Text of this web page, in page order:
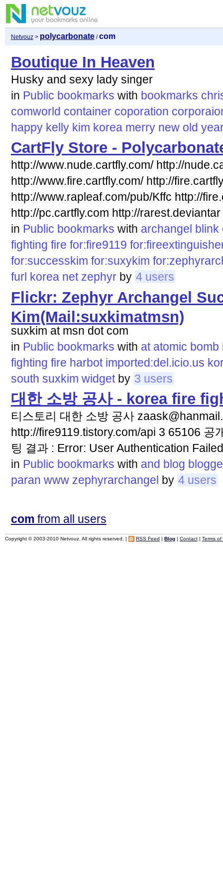
Netvouz> polycarbonate/com
Boutique In Heaven
Husky and sexy lady singer
in Public bookmarks with bookmarks
comworld container coporation
happy kelly kim korea merry new old
CartFly Store -
http://www.nude.cartfly.com/ http://
http://www.fire.cartfly.com/ http://
http://www.rapleaf.com/pub/Kffc http://
http://pc.cartfly.com http://rarest.deviantar
in Public bookmarks with archangel blink
fighting fire for:fire9119
for:successkim for:suxykim
furl korea net zephyr by 4 users
Flickr: Zephyr Archangel
Kim(Mail:suxkimatmsn)
suxkim at msn dot com
in Public bookmarks with at atomic bomb
fighting fire harbot imported:del.icio.us
south suxkim widget by 3 users
대한 소방 공사 - korea fire
티스토리 대한 소방 공사
http://fire9119.tistory.com/api 3 65106 공
팅 결과 : Error: User Authentication
in Public bookmarks with and blog
paran www zephyrarchangel by 4 users
com from all users
Copyright © 2003-2010 Netvouz. All rights reserved. | RSS Feed | Blog| Contact| Terms of